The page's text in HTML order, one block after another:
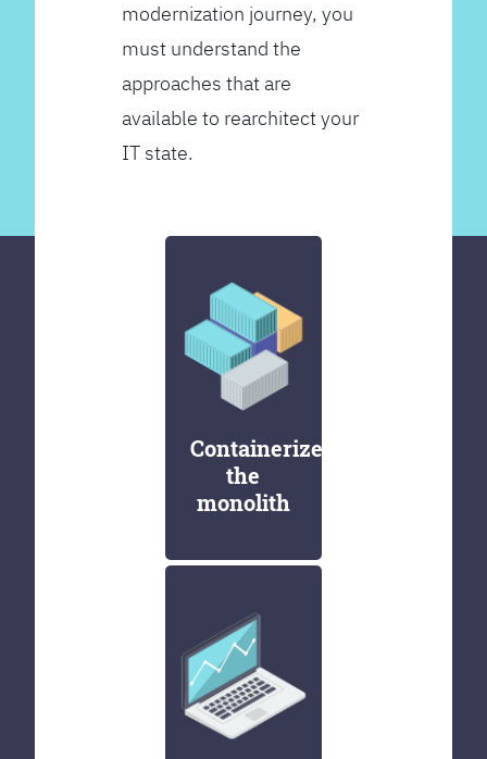
modernization journey, you
must understand the
approaches that are
available to rearchitect your
IT state.
Containerize
the
monolith